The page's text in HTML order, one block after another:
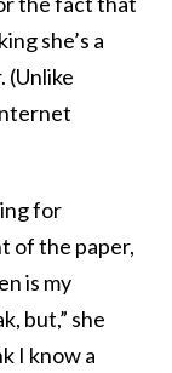
she’s a
(Unlike
for
of the paper,
is my
but,” she
I know a